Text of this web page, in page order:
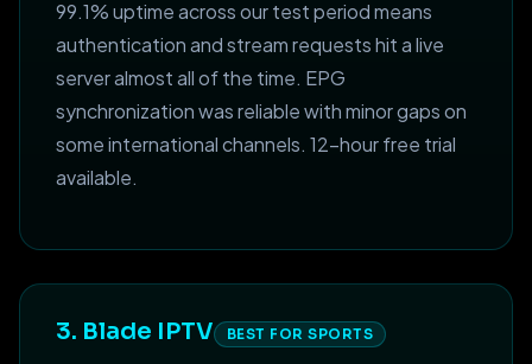
99.1% uptime across our test period means
authentication and stream requests hit a live
server almost all of the time. EPG
synchronization was reliable with minor gaps on
some international channels. 12-hour free trial
available.
3. Blade IPTV BEST FOR SPORTS